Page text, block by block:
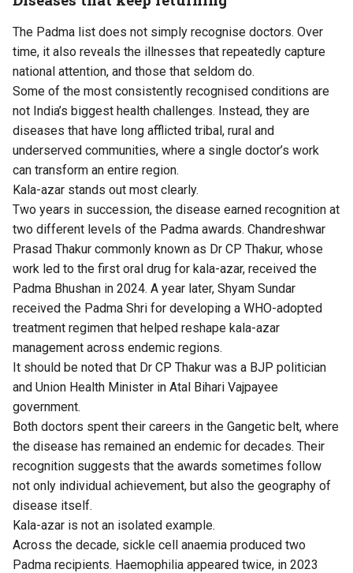
The Padma list does not simply recognise doctors. Over
time, it also reveals the illnesses that repeatedly capture
national attention, and those that seldom do.
Some of the most consistently recognised conditions are
not India’s biggest health challenges. Instead, they are
diseases that have long afflicted tribal, rural and
underserved communities, where a single doctor’s work
can transform an entire region.
Kala-azar stands out most clearly.
Two years in succession, the disease earned recognition at
two different levels of the Padma awards. Chandreshwar
Prasad Thakur commonly known as Dr CP Thakur, whose
work led to the first oral drug for kala-azar, received the
Padma Bhushan in 2024. A year later, Shyam Sundar
received the Padma Shri for developing a WHO-adopted
treatment regimen that helped reshape kala-azar
management across endemic regions.
It should be noted that Dr CP Thakur was a BJP politician
and Union Health Minister in Atal Bihari Vajpayee
government.
Both doctors spent their careers in the Gangetic belt, where
the disease has remained an endemic for decades. Their
recognition suggests that the awards sometimes follow
not only individual achievement, but also the geography of
disease itself.
Kala-azar is not an isolated example.
Across the decade, sickle cell anaemia produced two
Padma recipients. Haemophilia appeared twice, in 2023